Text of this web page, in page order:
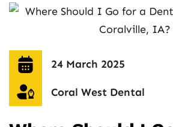
24 March 2025
Coral West Dental